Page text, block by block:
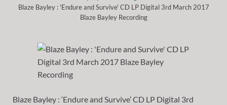
Blaze Bayley : 'Endure and Survive' CD LP Digital 3rd March 2017
Blaze Bayley Recording
Blaze Bayley : ‘Endure and Survive’ CD LP Digital 3rd